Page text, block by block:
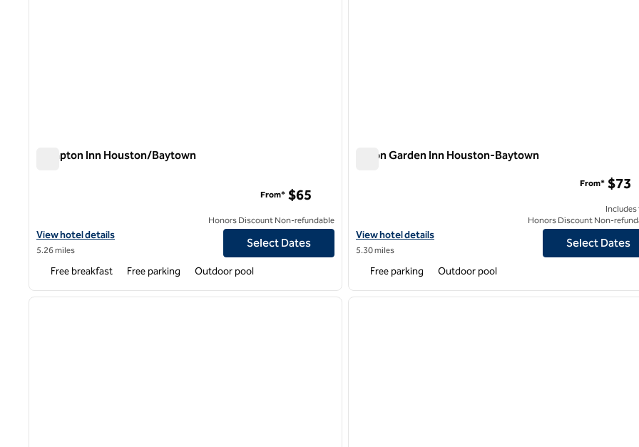
Hampton Inn Houston/Baytown
View hotel details for Hampton Inn Houston/Baytown
View hotel details
5.26 miles
From* $65
Honors Discount Non-refundable
Select Dates
Free breakfast Free parking Outdoor pool
Hilton Garden Inn Houston-Baytown
View hotel details for Hilton Garden Inn Houston-Baytown
View hotel details
5.30 miles
From* $73
Includes
Honors Discount Non-
Select Dates
Free parking Outdoor pool
1 of 12
next image
1 of 12